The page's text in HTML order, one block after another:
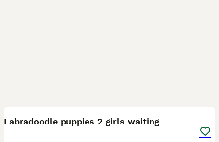
Labradoodle puppies 2 girls waiting